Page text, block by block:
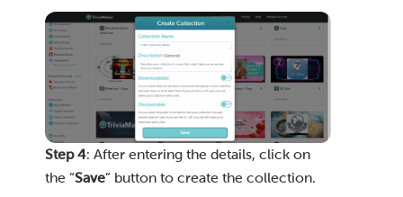
Step 4: After entering the details, click on
the “Save” button to create the collection.